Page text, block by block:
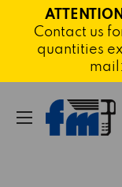
ATTENTION
Contact us
quantities
mail: